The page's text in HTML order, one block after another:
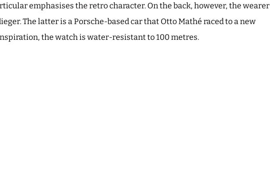
emphasises the retro character. On the back, however, the wearer
The latter is a Porsche-based car that Otto Mathé raced to a new
the watch is water-resistant to 100 metres.